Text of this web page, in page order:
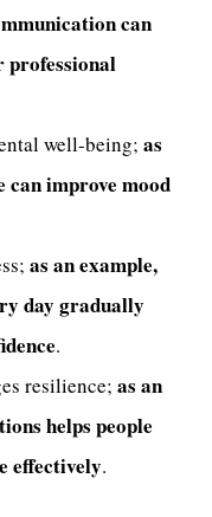
can
professional
well-being; as
can improve mood
as an example,
day gradually
.
resilience; as an
helps people
effectively.